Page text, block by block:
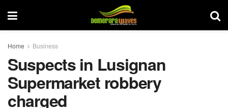
Home Business
Suspects in Lusignan
Supermarket robbery
charged